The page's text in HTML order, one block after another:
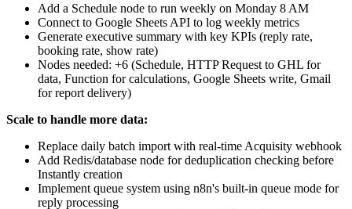
Add a Schedule node to run weekly on Monday 8 AM
Connect to Google Sheets API to log weekly metrics
Generate executive summary with key KPIs (reply rate,
booking rate, show rate)
Nodes needed: +6 (Schedule, HTTP Request to GHL for
data, Function for calculations, Google Sheets write, Gmail
for report delivery)
Scale to handle more data:
Replace daily batch import with real-time Acquisity webhook
Add Redis/database node for deduplication checking before
Instantly creation
Implement queue system using n8n's built-in queue mode for
reply processing